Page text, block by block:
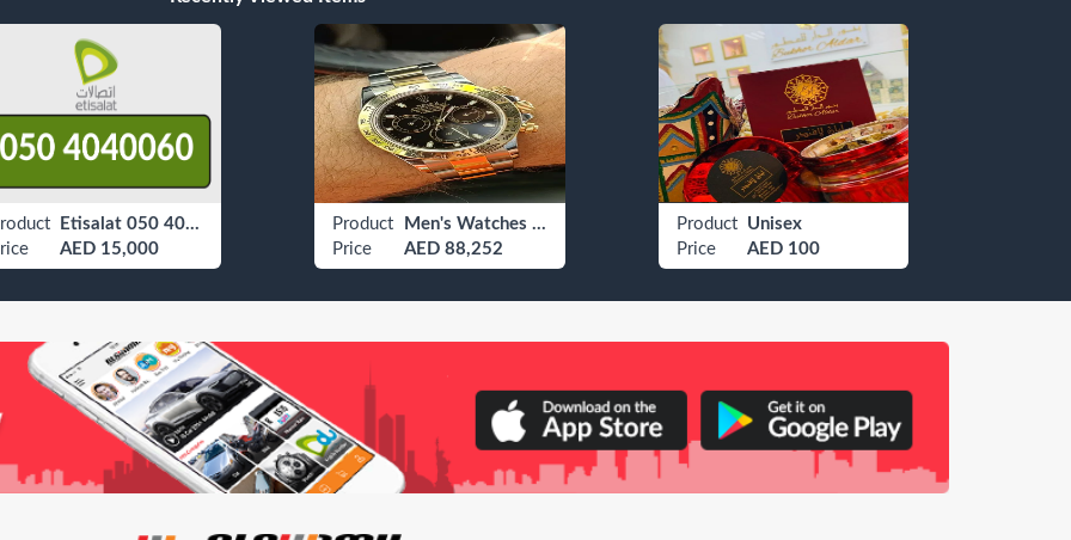
Etisalat 050 4040060
AED 15,000
Product
Price
Men's Watches Rolex
AED 88,252
Product
Price
Unisex
AED 100